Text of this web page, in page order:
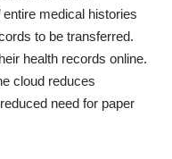
medical histories
to be transferred.
health records online.
cloud reduces
need for paper